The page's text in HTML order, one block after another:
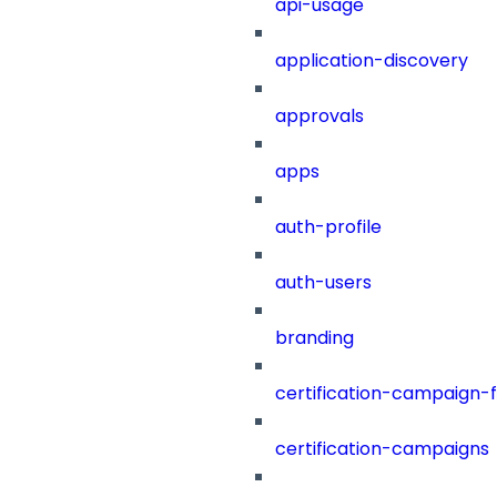
api-usage
application-discovery
approvals
apps
auth-profile
auth-users
branding
certification-campaign-
certification-campaigns